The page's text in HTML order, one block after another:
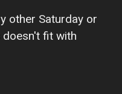
other Saturday or
doesn't fit with